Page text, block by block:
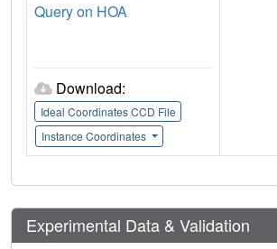
Query on HOA
Download:
Ideal Coordinates CCD File
Instance Coordinates
Experimental Data & Validation